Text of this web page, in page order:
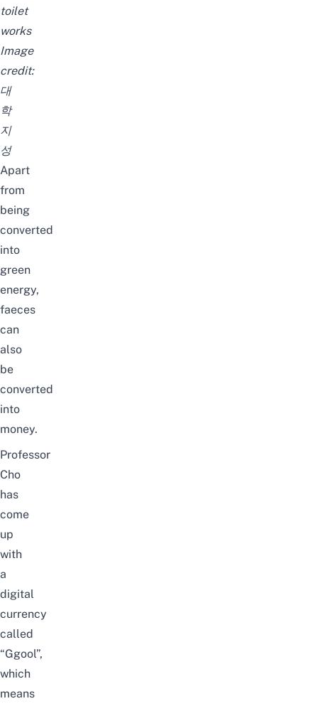
toilet
works
Image
credit:
대
학
지
성
Apart
from
being
converted
into
green
energy,
faeces
can
also
be
converted
into
money.
Professor
Cho
has
come
up
with
a
digital
currency
called
“Ggool”,
which
means